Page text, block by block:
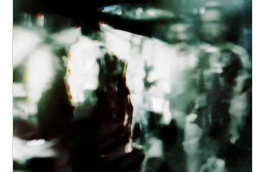
available here:
https://drive.google.com/file/d/1ygxo9gFZgB4rl-
tacpPa1qpRGEl-hcEI/view?usp=sharing PLEASE
NOTE: due to a technical issue in the application, the
final echo (Echo 8) is not playing on some devices. If
you have any problems with this, please stop the
walk and start it again, disabling Auto-Play, so Echo
8 can be played manually.